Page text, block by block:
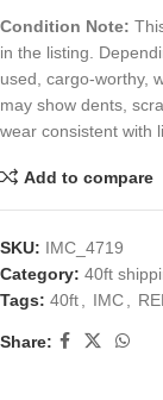
Condition Note:
in the listing.
used, cargo-worthy,
may show dents,
wear consistent with
Add to compare
SKU: IMC_4719
Category: 40ft
Tags: 40ft IMC
Share: